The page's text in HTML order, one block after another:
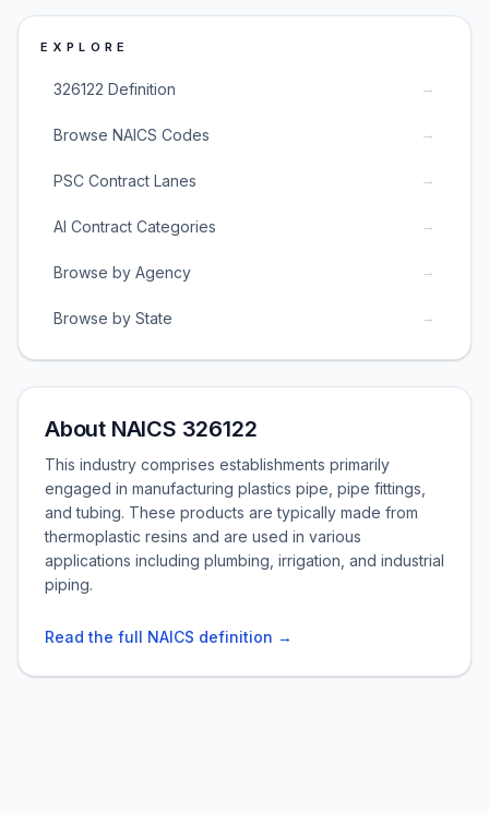
EXPLORE
326122 Definition →
Browse NAICS Codes →
PSC Contract Lanes →
AI Contract Categories →
Browse by Agency →
Browse by State →
About NAICS 326122
This industry comprises establishments primarily
engaged in manufacturing plastics pipe, pipe fittings,
and tubing. These products are typically made from
thermoplastic resins and are used in various
applications including plumbing, irrigation, and industrial
piping.
Read the full NAICS definition →